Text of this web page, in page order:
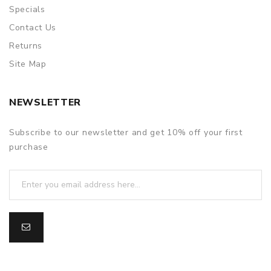
Specials
Contact Us
Returns
Site Map
NEWSLETTER
Subscribe to our newsletter and get 10% off your first
purchase